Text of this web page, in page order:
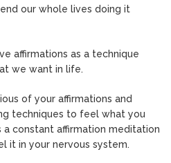
our whole lives doing it
affirmations as a technique
we want in life.
of your affirmations and
techniques to feel what you
a constant affirmation meditation
it in your nervous system.